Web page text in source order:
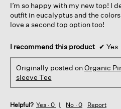
stars.
I’m so happy with my new top! I
outfit in eucalyptus and the
love a second top option too!
I recommend this product ✔ Yes
Originally posted onOrganic
sleeve Tee
Helpful? Yes · 0 No · 0 Report